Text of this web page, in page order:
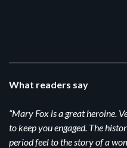
What readers say
“Mary Fox is a great heroine.
to keep you engaged. The
period feel to the story of a